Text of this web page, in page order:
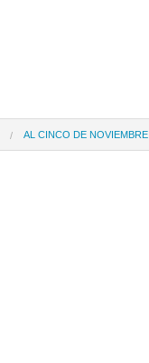
AL CINCO DE NOVIEMBRE